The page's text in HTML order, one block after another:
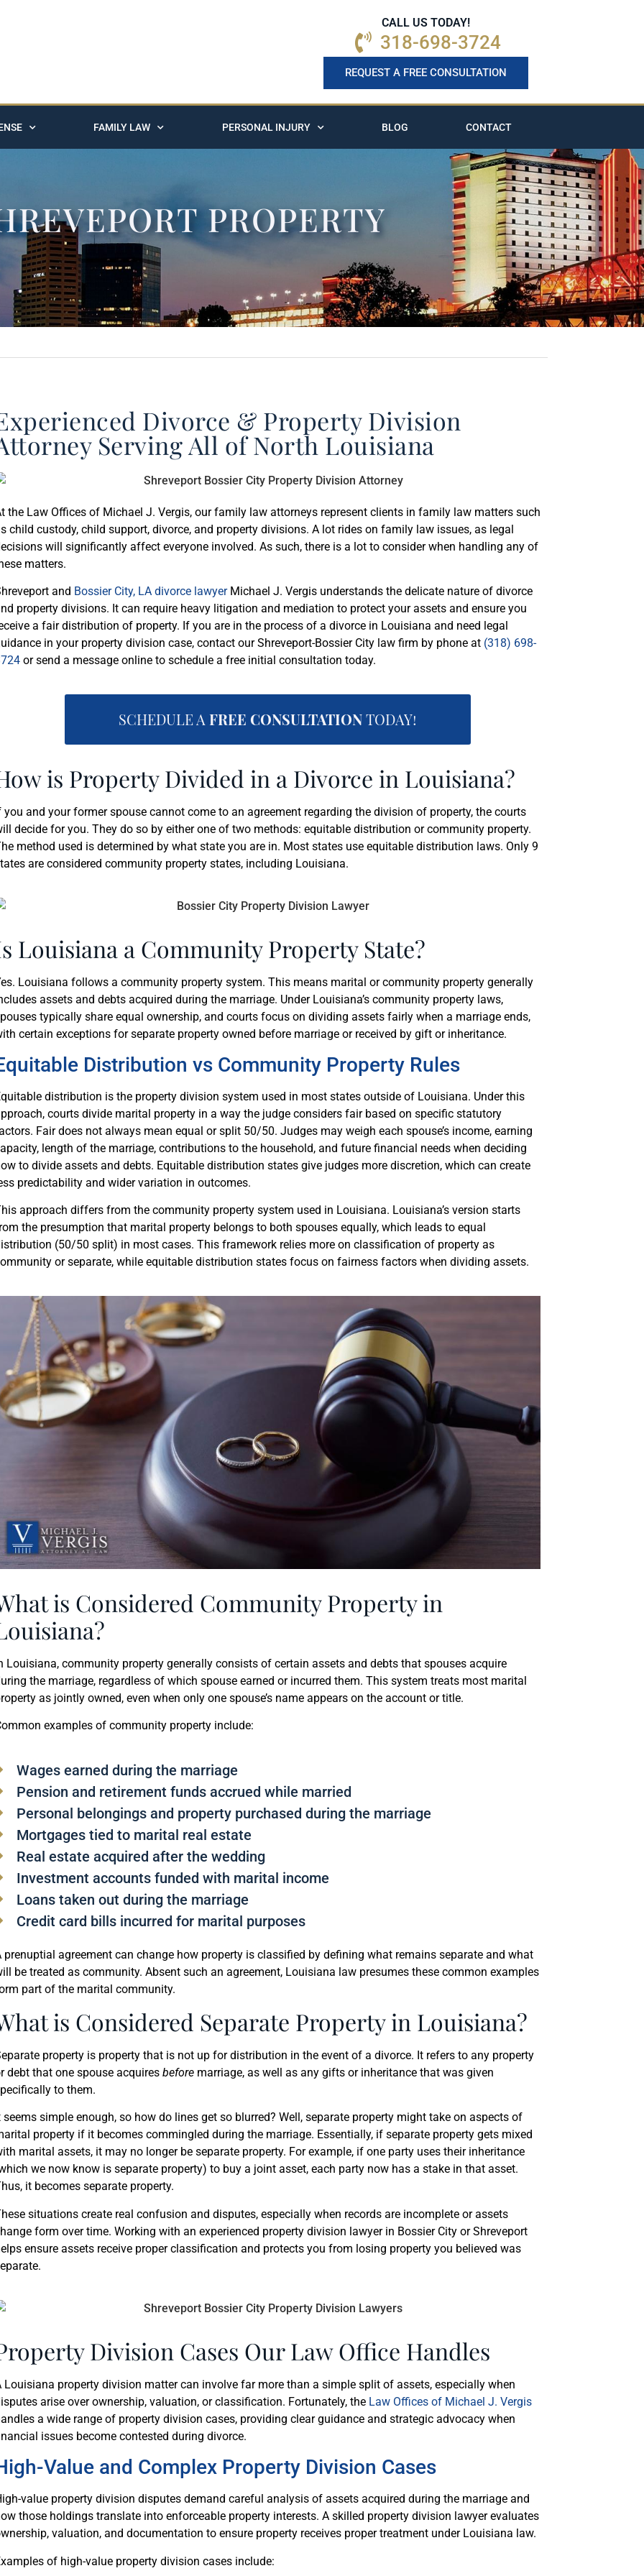
CALL US TODAY!
318-698-3724
REQUEST A FREE CONSULTATION
FAMILY LAW PERSONAL INJURY BLOG CONTACT
PROPERTY
Divorce & Property Division
Serving All of North Louisiana
the Law Offices of Michael J. Vergis, our family law attorneys represent clients in family law matters such
child custody, child support, divorce, and property divisions. A lot rides on family law issues, as legal
will significantly affect everyone involved. As such, there is a lot to consider when handling any of
matters.
and Bossier City, LA divorce lawyerMichael J. Vergis understands the delicate nature of divorce
property divisions. It can require heavy litigation and mediation to protect your assets and ensure you
a fair distribution of property. If you are in the process of a divorce in Louisiana and need legal
in your property division case, contact our Shreveport-Bossier City law firm by phone at (318) 698-
or send a message online to schedule a free initial consultation today.
SCHEDULE A FREE CONSULTATIONTODAY!
is Property Divided in a Divorce in Louisiana?
you and your former spouse cannot come to an agreement regarding the division of property, the courts
decide for you. They do so by either one of two methods: equitable distribution or community property.
method used is determined by what state you are in. Most states use equitable distribution laws. Only 9
are considered community property states, including Louisiana.
Louisiana a Community Property State?
Louisiana follows a community property system. This means marital or community property generally
assets and debts acquired during the marriage. Under Louisiana’s community property laws,
typically share equal ownership, and courts focus on dividing assets fairly when a marriage ends,
certain exceptions for separate property owned before marriage or received by gift or inheritance.
Distribution vs Community Property Rules
distribution is the property division system used in most states outside of Louisiana. Under this
courts divide marital property in a way the judge considers fair based on specific statutory
Fair does not always mean equal or split 50/50. Judges may weigh each spouse’s income, earning
length of the marriage, contributions to the household, and future financial needs when deciding
to divide assets and debts. Equitable distribution states give judges more discretion, which can create
predictability and wider variation in outcomes.
approach differs from the community property system used in Louisiana. Louisiana’s version starts
the presumption that marital property belongs to both spouses equally, which leads to equal
(50/50 split) in most cases. This framework relies more on classification of property as
or separate, while equitable distribution states focus on fairness factors when dividing assets.
is Considered Community Property in
Louisiana, community property generally consists of certain assets and debts that spouses acquire
the marriage, regardless of which spouse earned or incurred them. This system treats most marital
as jointly owned, even when only one spouse’s name appears on the account or title.
examples of community property include:
Wages earned during the marriage
Pension and retirement funds accrued while married
Personal belongings and property purchased during the marriage
Mortgages tied to marital real estate
Real estate acquired after the wedding
Investment accounts funded with marital income
Loans taken out during the marriage
Credit card bills incurred for marital purposes
prenuptial agreement can change how property is classified by defining what remains separate and what
be treated as community. Absent such an agreement, Louisiana law presumes these common examples
part of the marital community.
is Considered Separate Property in Louisiana?
property is property that is not up for distribution in the event of a divorce. It refers to any property
debt that one spouse acquires before marriage, as well as any gifts or inheritance that was given
to them.
seems simple enough, so how do lines get so blurred? Well, separate property might take on aspects of
property if it becomes commingled during the marriage. Essentially, if separate property gets mixed
marital assets, it may no longer be separate property. For example, if one party uses their inheritance
we now know is separate property) to buy a joint asset, each party now has a stake in that asset.
it becomes separate property.
situations create real confusion and disputes, especially when records are incomplete or assets
form over time. Working with an experienced property division lawyer in Bossier City or Shreveport
ensure assets receive proper classification and protects you from losing property you believed was
Division Cases Our Law Office Handles
Louisiana property division matter can involve far more than a simple split of assets, especially when
arise over ownership, valuation, or classification. Fortunately, the Law Offices of Michael J. Vergis
a wide range of property division cases, providing clear guidance and strategic advocacy when
issues become contested during divorce.
Value and Complex Property Division Cases
value property division disputes demand careful analysis of assets acquired during the marriage and
those holdings translate into enforceable property interests. A skilled property division lawyer evaluates
valuation, and documentation to ensure property receives proper treatment under Louisiana law.
of high-value property division cases include: